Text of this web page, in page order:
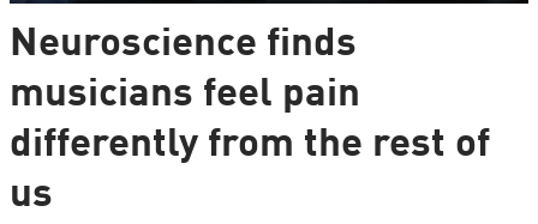
Neuroscience finds
musicians feel pain
differently from the rest of
us